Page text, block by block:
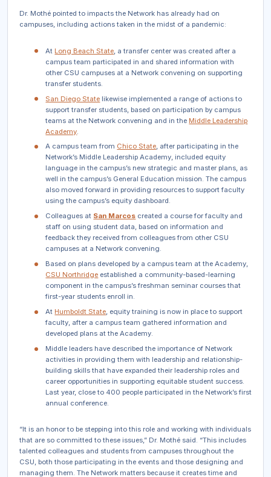
Dr. Mothé pointed to impacts the Network has already had on
campuses, including actions taken in the midst of a pandemic:
At Long Beach State , a transfer center was created after a
campus team participated in and shared information with
other CSU campuses at a Network convening on supporting
transfer students.
San Diego State likewise implemented a range of actions to
support transfer students, based on participation by campus
teams at the Network convening and in the Middle Leadership
Academy
A campus team from Chico State, after participating in the
Network’s Middle Leadership Academy, included equity
language in the campus’s new strategic and master plans, as
well in the campus’s General Education mission. The campus
also moved forward in providing resources to support faculty
using the campus’s equity dashboard.
Colleagues at San Marcos created a course for faculty and
staff on using student data, based on information and
feedback they received from colleagues from other CSU
campuses at a Network convening.
Based on plans developed by a campus team at the Academy,
CSU Northridge established a community-based-learning
component in the campus’s freshman seminar courses that
first-year students enroll in.
At Humboldt State, equity training is now in place to support
faculty, after a campus team gathered information and
developed plans at the Academy.
Middle leaders have described the importance of Network
activities in providing them with leadership and relationship-
building skills that have expanded their leadership roles and
career opportunities in supporting equitable student success.
Last year, close to 400 people participated in the Network’s first
annual conference.
“It is an honor to be stepping into this role and working with individuals
that are so committed to these issues,” Dr. Mothé said. “This includes
talented colleagues and students from campuses throughout the
CSU, both those participating in the events and those designing and
managing them. The Network matters because it creates time and